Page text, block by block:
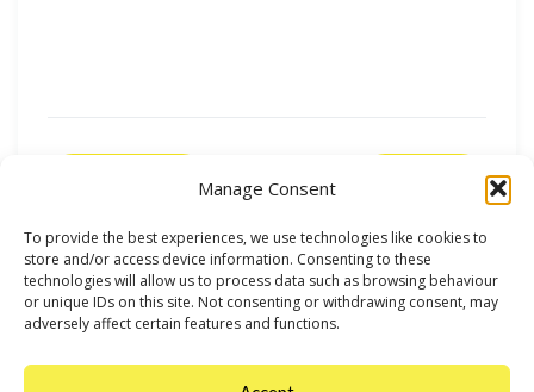
Manage Consent
To provide the best experiences, we use technologies like cookies to
store and/or access device information. Consenting to these
technologies will allow us to process data such as browsing behaviour
or unique IDs on this site. Not consenting or withdrawing consent, may
adversely affect certain features and functions.